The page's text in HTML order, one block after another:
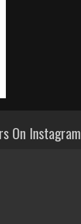
On Instagram